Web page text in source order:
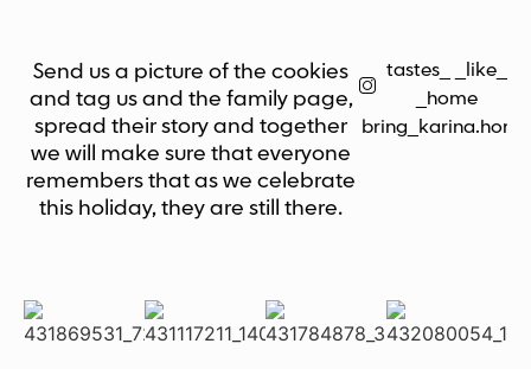
Send us a picture of the cookies
and tag us and the family page,
spread their story and together
we will make sure that everyone
remembers that as we celebrate
this holiday, they are still there.
tastes_ _like_
_home
bring_karina.home